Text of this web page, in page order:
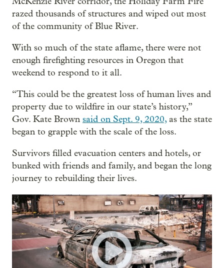
razed thousands of structures and wiped out most
of the community of Blue River.
With so much of the state aflame, there were not
enough firefighting resources in Oregon that
weekend to respond to it all.
“This could be the greatest loss of human lives and
property due to wildfire in our state’s history,”
Gov. Kate Brown said on Sept. 9, 2020,as the state
began to grapple with the scale of the loss.
Survivors filled evacuation centers and hotels, or
bunked with friends and family, and began the long
journey to rebuilding their lives.